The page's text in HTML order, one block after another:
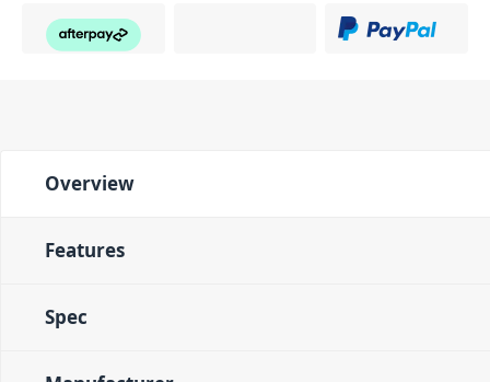
Overview
Features
Spec